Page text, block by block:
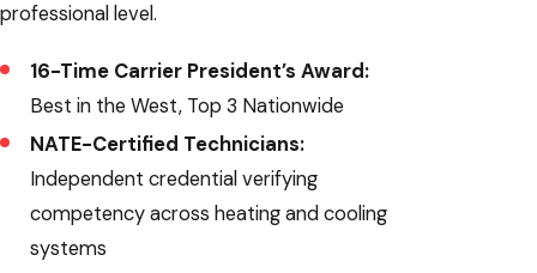
professional level.
16-Time Carrier President’s Award:
Best in the West, Top 3 Nationwide
NATE-Certified Technicians:
Independent credential verifying
competency across heating and cooling
systems